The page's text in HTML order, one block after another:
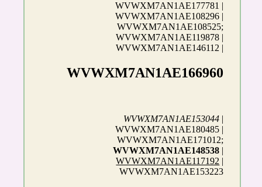
WVWXM7AN1AE177781 |
WVWXM7AN1AE108296 |
WVWXM7AN1AE108525;
WVWXM7AN1AE119878 |
WVWXM7AN1AE146112 |
WVWXM7AN1AE166960
WVWXM7AN1AE153044 |
WVWXM7AN1AE180485 |
WVWXM7AN1AE171012;
WVWXM7AN1AE148538 |
WVWXM7AN1AE117192 |
WVWXM7AN1AE153223